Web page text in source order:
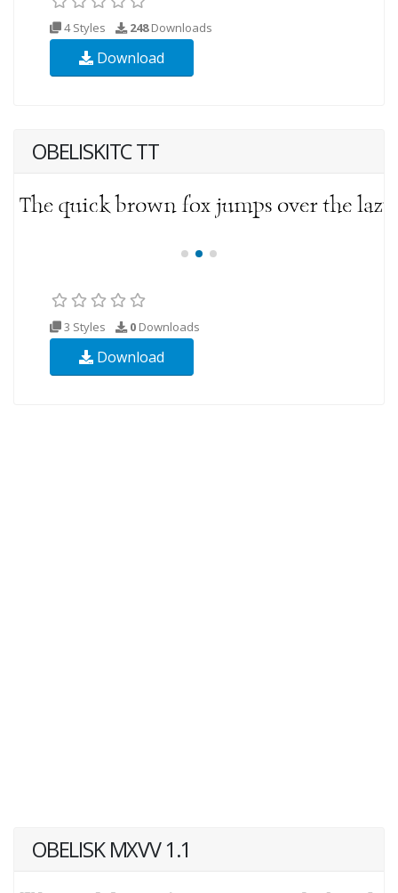
4 Styles 248Downloads
Download
OBELISKITC TT
3 Styles 0 Downloads
Download
OBELISK MXVV 1.1